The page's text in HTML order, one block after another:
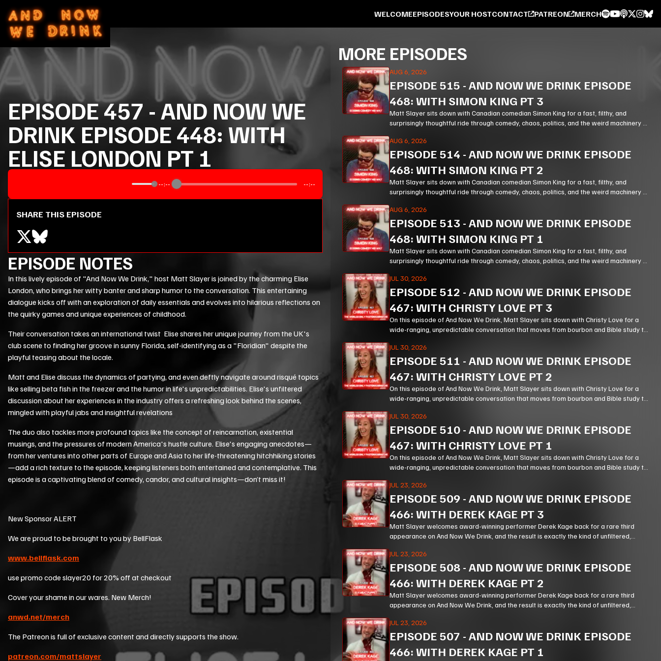
WELCOMEEPISODESYOUR HOSTCONTACT PATREON MERCH
EPISODE457 -AND NOW WE
DRINK EPISODE 448: WITH
ELISE LONDON PT 1
--:-- --:--
SHARE THIS EPISODE
EPISODE NOTES
In this lively episode of "And Now We Drink," host Matt Slayer is joined by the charming Elise
London, who brings her witty banter and sharp humor to the conversation. This entertaining
dialogue kicks off with an exploration of daily essentials and evolves into hilarious reflections on
the quirky games and unique experiences of childhood.
Their conversation takes an international twist Elise shares her unique journey from the UK's
club scene to finding her groove in sunny Florida, self-identifying as a "Floridian" despite the
playful teasing about the locale.
Matt and Elise discuss the dynamics of partying, and even deftly navigate around risqué topics
like selling beta fish in the freezer and the humor in life's unpredictabilities. Elise's unfiltered
discussion about her experiences in the industry offers a refreshing look behind the scenes,
mingled with playful jabs and insightful revelations
The duo also tackles more profound topics like the concept of reincarnation, existential
musings, and the pressures of modern America's hustle culture. Elise's engaging anecdotes—
from her ventures into other parts of Europe and Asia to her life-threatening hitchhiking stories
—add a rich texture to the episode, keeping listeners both entertained and contemplative. This
episode is a captivating blend of comedy, candor, and cultural insights—don’t miss it!
New Sponsor ALERT
We are proud to be brought to you by BellFlask
www.bellflask.com
use promo code slayer20 for 20% off at checkout
Cover your shame in our wares. New Merch!
anwd.net/merch
The Patreon is full of exclusive content and directly supports the show.
patreon.com/mattslayer
MORE EPISODES
AUG 6, 2026
EPISODE 515 - AND NOW WE DRINK EPISODE
468: WITH SIMON KING PT 3
Matt Slayer sits down with Canadian comedian Simon King for a fast, filthy, and
surprisingly thoughtful ride through comedy, chaos, politics, and the weird machinery of
AUG 6, 2026
EPISODE 514 - AND NOW WE DRINK EPISODE
468: WITH SIMON KING PT 2
Matt Slayer sits down with Canadian comedian Simon King for a fast, filthy, and
surprisingly thoughtful ride through comedy, chaos, politics, and the weird machinery of
AUG 6, 2026
EPISODE 513 - AND NOW WE DRINK EPISODE
468: WITH SIMON KING PT 1
Matt Slayer sits down with Canadian comedian Simon King for a fast, filthy, and
surprisingly thoughtful ride through comedy, chaos, politics, and the weird machinery of
JUL 30, 2026
EPISODE 512 - AND NOW WE DRINK EPISODE
467: WITH CHRISTY LOVE PT 3
On this episode of And Now We Drink, Matt Slayer sits down with Christy Love for a
wide-ranging, unpredictable conversation that moves from bourbon and Bible study to
JUL 30, 2026
EPISODE 511 - AND NOW WE DRINK EPISODE
467: WITH CHRISTY LOVE PT 2
On this episode of And Now We Drink, Matt Slayer sits down with Christy Love for a
wide-ranging, unpredictable conversation that moves from bourbon and Bible study to
JUL 30, 2026
EPISODE 510 - AND NOW WE DRINK EPISODE
467: WITH CHRISTY LOVE PT 1
On this episode of And Now We Drink, Matt Slayer sits down with Christy Love for a
wide-ranging, unpredictable conversation that moves from bourbon and Bible study to
JUL 23, 2026
EPISODE 509 - AND NOW WE DRINK EPISODE
466: WITH DEREK KAGE PT 3
Matt Slayer welcomes award-winning performer Derek Kage back for a rare third
appearance on And Now We Drink, and the result is exactly the kind of unfiltered,
JUL 23, 2026
EPISODE 508 - AND NOW WE DRINK EPISODE
466: WITH DEREK KAGE PT 2
Matt Slayer welcomes award-winning performer Derek Kage back for a rare third
appearance on And Now We Drink, and the result is exactly the kind of unfiltered,
JUL 23, 2026
EPISODE 507 - AND NOW WE DRINK EPISODE
466: WITH DEREK KAGE PT 1